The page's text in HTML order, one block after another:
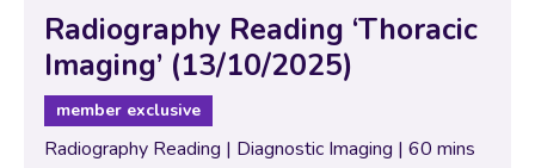
Radiography Reading ‘Thoracic
Imaging’ (13/10/2025)
member exclusive
Radiography Reading | Diagnostic Imaging | 60 mins